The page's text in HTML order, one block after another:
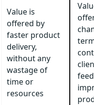
Value is
offered by
faster product
delivery,
without any
wastage of
time or
resources